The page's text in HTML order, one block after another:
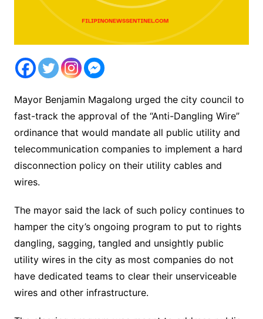
Mayor Benjamin Magalong urged the city council to
fast-track the approval of the “Anti-Dangling Wire”
ordinance that would mandate all public utility and
telecommunication companies to implement a hard
disconnection policy on their utility cables and
wires.
The mayor said the lack of such policy continues to
hamper the city’s ongoing program to put to rights
dangling, sagging, tangled and unsightly public
utility wires in the city as most companies do not
have dedicated teams to clear their unserviceable
wires and other infrastructure.